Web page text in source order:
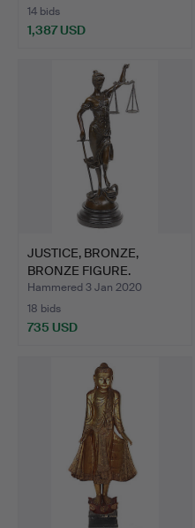
14 bids
1,387 USD
JUSTICE, BRONZE,
BRONZE FIGURE.
Hammered 3 Jan 2020
18 bids
735 USD